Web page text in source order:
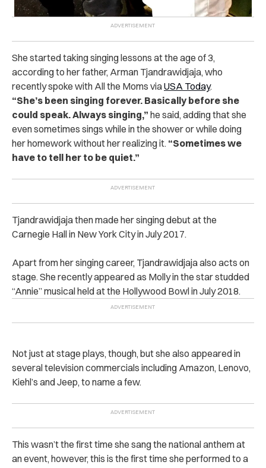
She started taking singing lessons at the age of 3,
according to her father, Arman Tjandrawidjaja, who
recently spoke with All the Moms viaUSA Today.
“She’s been singing forever. Basically before she
could speak. Always singing,” he said, adding that she
even sometimes sings while in the shower or while doing
her homework without her realizing it. “Sometimes we
have to tell her to be quiet.”
Tjandrawidjaja then made her singing debut at the
Carnegie Hall in New York City in July 2017.
Apart from her singing career, Tjandrawidjaja also acts on
stage. She recently appeared as Molly in the star studded
“Annie” musical held at the Hollywood Bowl in July 2018.
Not just at stage plays, though, but she also appeared in
several television commercials including Amazon, Lenovo,
Kiehl’s and Jeep, to name a few.
This wasn’t the first time she sang the national anthem at
an event, however, this is the first time she performed to a